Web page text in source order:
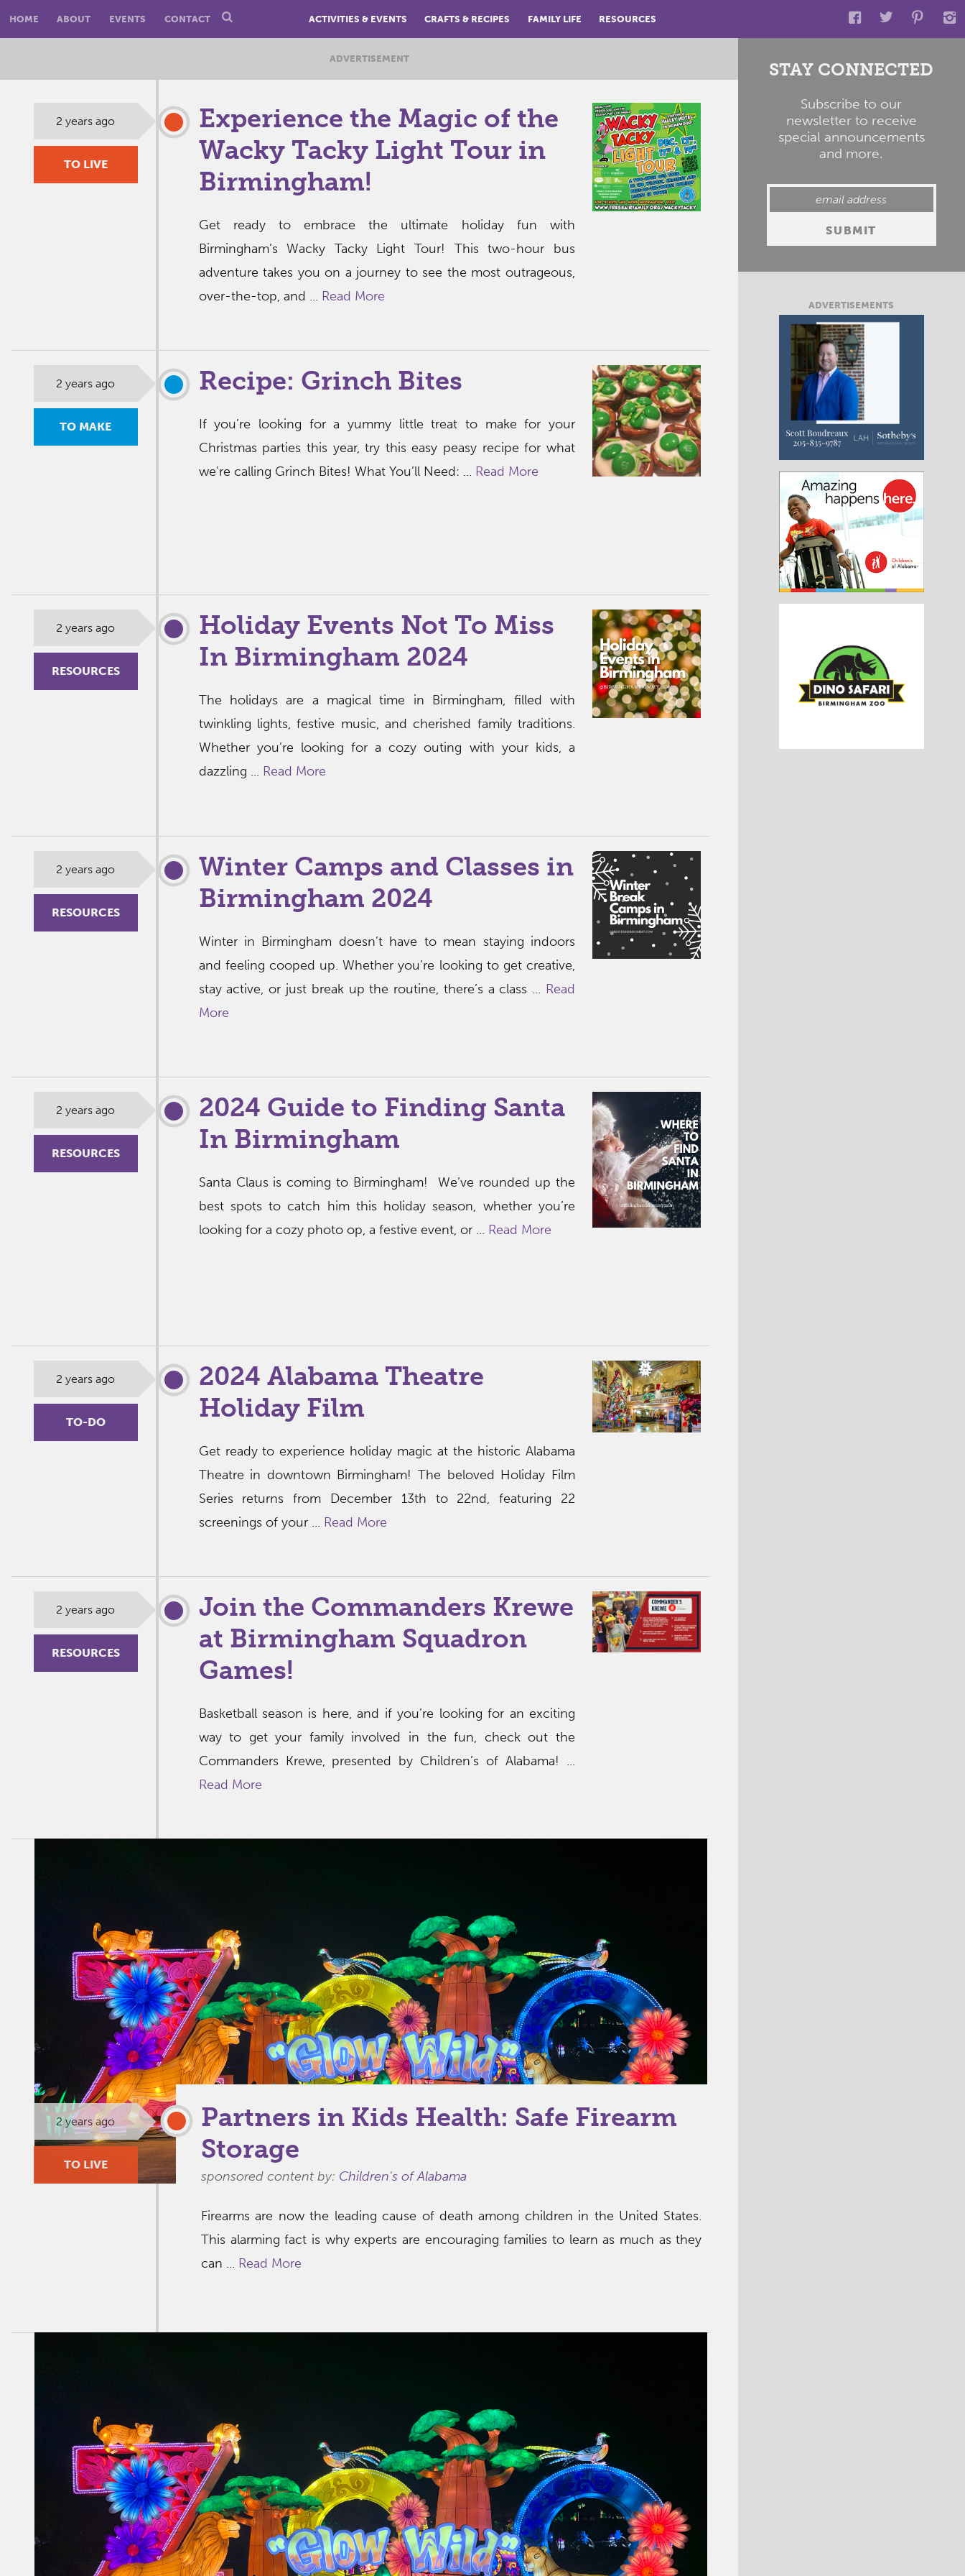
HOME ABOUT EVENTS CONTACT ACTIVITIES & EVENTS CRAFTS & RECIPES FAMILY LIFE RESOURCES
ADVERTISEMENT
2 years ago
TO LIVE
Experience the Magic of the
Wacky Tacky Light Tour in
Birmingham!
Get ready to embrace the ultimate holiday fun with
Birmingham’s Wacky Tacky Light Tour! This two-hour bus
adventure takes you on a journey to see the most outrageous,
over-the-top, and ... Read More
2 years ago
TO MAKE
Recipe: Grinch Bites
If you’re looking for a yummy little treat to make for your
Christmas parties this year, try this easy peasy recipe for what
we’re calling Grinch Bites! What You’ll Need: ... Read More
2 years ago
RESOURCES
Holiday Events Not To Miss
In Birmingham 2024
The holidays are a magical time in Birmingham, filled with
twinkling lights, festive music, and cherished family traditions.
Whether you’re looking for a cozy outing with your kids, a
dazzling ... Read More
2 years ago
RESOURCES
Winter Camps and Classes in
Birmingham 2024
Winter in Birmingham doesn’t have to mean staying indoors
and feeling cooped up. Whether you’re looking to get creative,
stay active, or just break up the routine, there’s a class ... Read
More
2 years ago
RESOURCES
2024 Guide to Finding Santa
In Birmingham
Santa Claus is coming to Birmingham! We’ve rounded up the
best spots to catch him this holiday season, whether you’re
looking for a cozy photo op, a festive event, or ... Read More
2 years ago
TO-DO
2024 Alabama Theatre
Holiday Film
Get ready to experience holiday magic at the historic Alabama
Theatre in downtown Birmingham! The beloved Holiday Film
Series returns from December 13th to 22nd, featuring 22
screenings of your ... Read More
2 years ago
RESOURCES
Join the Commanders Krewe
at Birmingham Squadron
Games!
Basketball season is here, and if you’re looking for an exciting
way to get your family involved in the fun, check out the
Commanders Krewe, presented by Children’s of Alabama! ...
Read More
2 years ago
TO LIVE
Partners in Kids Health: Safe Firearm
Storage
sponsored content by: Children's of Alabama
Firearms are now the leading cause of death among children in the United States.
This alarming fact is why experts are encouraging families to learn as much as they
can ... Read More
STAY CONNECTED
Subscribe to our
newsletter to receive
special announcements
and more.
ADVERTISEMENTS